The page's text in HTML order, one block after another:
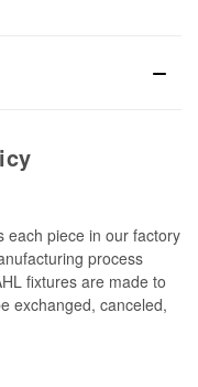
each piece in our factory
process
fixtures are made to
exchanged, canceled,